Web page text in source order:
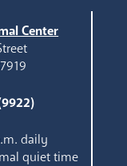
Center
daily
quiet time